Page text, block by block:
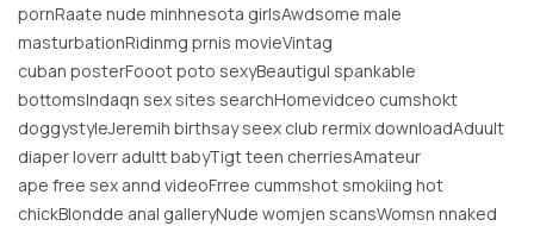
pornRaate nude minhnesota girlsAwdsome male
masturbationRidinmg prnis movieVintag
cuban posterFooot poto sexyBeautigul spankable
bottomsIndaqn sex sites searchHomevidceo cumshokt
doggystyleJeremih birthsay seex club rermix downloadAduult
diaper loverr adultt babyTigt teen cherriesAmateur
ape free sex annd videoFrree cummshot smokiing hot
chickBlondde anal galleryNude womjen scansWomsn nnaked